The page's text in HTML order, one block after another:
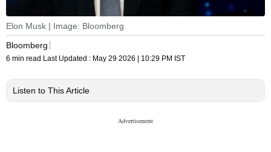
Elon Musk | Image: Bloomberg
Bloomberg
6 min read Last Updated : May 29 2026 | 10:29 PM IST
Listen to This Article